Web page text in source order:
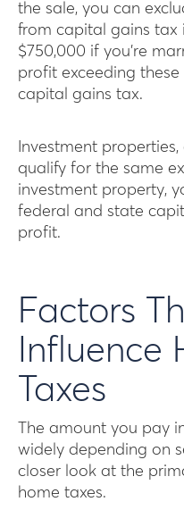
the sale, you can
from capital gains tax
$750,000 if you’re
profit exceeding
capital gains tax.
Investment
qualify for the same
investment property,
federal and state
profit.
Factors
Influence
Taxes
The amount you pay
widely depending on
closer look at the
home taxes.